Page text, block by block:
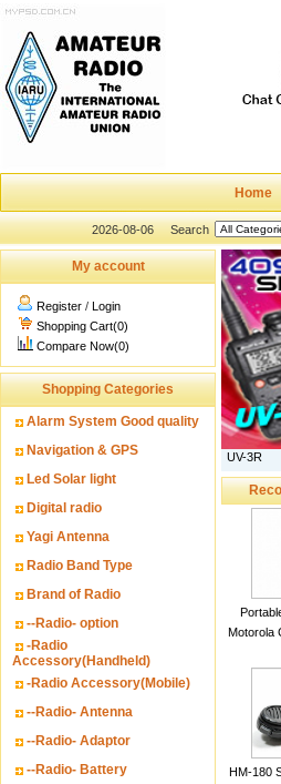
Home
2026-08-06 Search
My account
Register / Login
Shopping Cart(0)
Compare Now(0)
Shopping Categories
Alarm System Good quality
Navigation & GPS
Led Solar light
Digital radio
Yagi Antenna
Radio Band Type
Brand of Radio
--Radio- option
-Radio
Accessory(Handheld)
-Radio Accessory(Mobile)
--Radio- Antenna
--Radio- Adaptor
--Radio- Battery
UV-3R
Motorola
16
HM-180